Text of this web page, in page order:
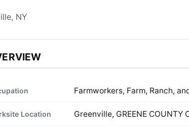
NY
Farmworkers, Farm, Ranch,
Location Greenville, GREENE COUNTY